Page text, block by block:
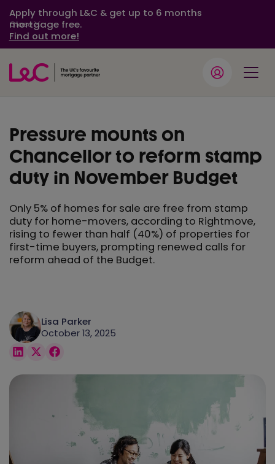
Apply through L&C & get up to 6 months
mortgage free.
Find out more!
Close
Pressure mounts on
Chancellor to reform stamp
duty in November Budget
Only 5% of homes for sale are free from stamp
duty for home-movers, according to Rightmove,
rising to fewer than half (40%) of properties for
first-time buyers, prompting renewed calls for
reform ahead of the Budget.
Lisa Parker
October 13, 2025